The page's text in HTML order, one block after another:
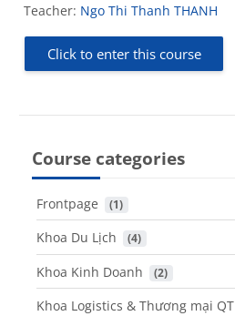
Teacher: Ngo Thi Thanh THANH
Click to enter this course
Course categories
Frontpage (1)
Khoa Du Lịch (4)
Khoa Kinh Doanh (2)
Khoa Logistics & Thương mại QT